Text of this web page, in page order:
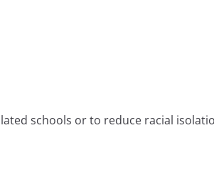
schools or to reduce racial